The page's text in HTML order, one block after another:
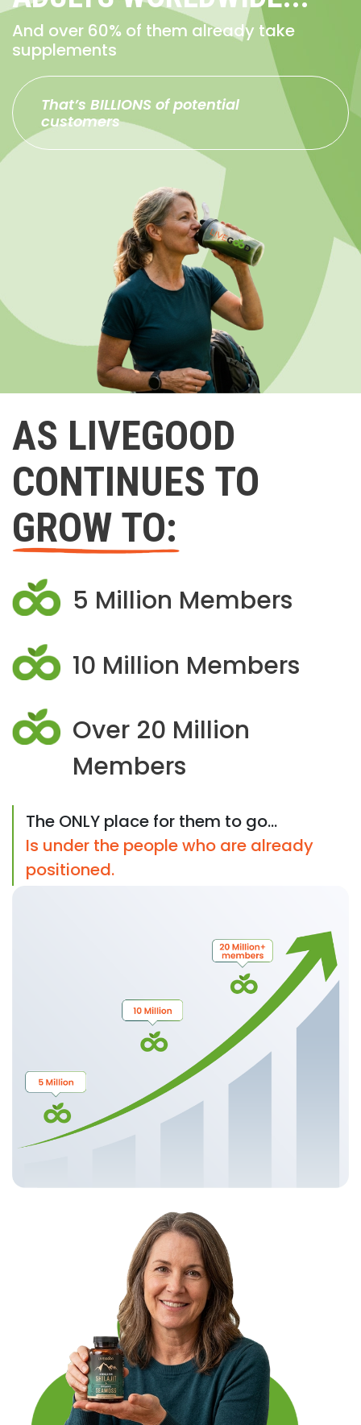
And over 60% of them already take
supplements
That’s BILLIONS of potential
customers
AS LIVEGOOD
CONTINUES TO
GROW TO:
5 Million Members
10 Million Members
Over 20 Million
Members
The ONLY place for them to go...
Is under the people who are already
positioned.